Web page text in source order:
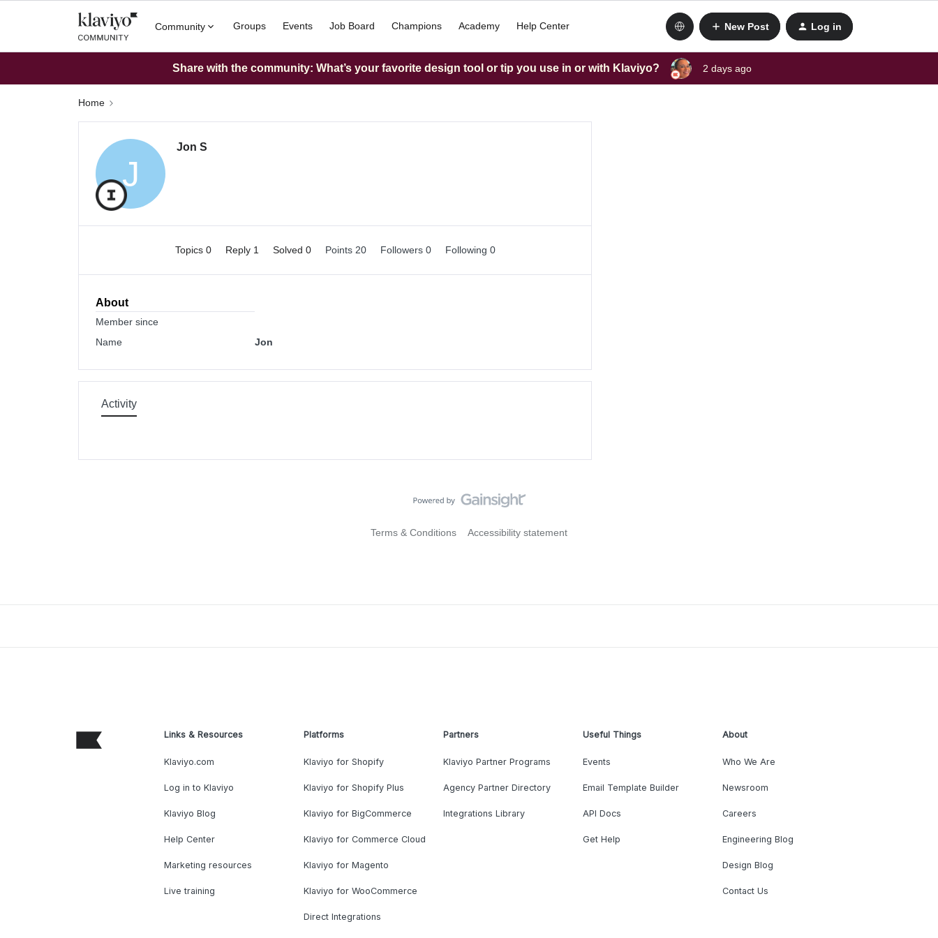
Community Groups Events Job Board Champions Academy Help Center New Post Log in
Share with the community: What’s your favorite design tool or tip you use in or with Klaviyo? 2 days ago
Home
J
Jon S
Topics 0 Reply 1 Solved 0 Points 20 Followers 0 Following 0
About
Member since
Name
Jon
Activity
Terms & Conditions Accessibility statement
Links & Resources
Klaviyo.com
Log in to Klaviyo
Klaviyo Blog
Help Center
Marketing resources
Live training
Platforms
Klaviyo for Shopify
Klaviyo for Shopify Plus
Klaviyo for BigCommerce
Klaviyo for Commerce Cloud
Klaviyo for Magento
Klaviyo for WooCommerce
Direct Integrations
Partners
Klaviyo Partner Programs
Agency Partner Directory
Integrations Library
Useful Things
Events
Email Template Builder
API Docs
Get Help
About
Who We Are
Newsroom
Careers
Engineering Blog
Design Blog
Contact Us